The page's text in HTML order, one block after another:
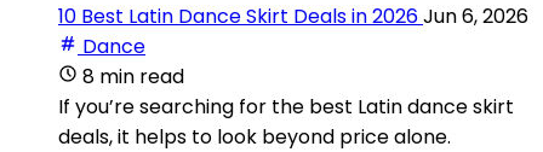
10 Best Latin Dance Skirt Deals in 2026Jun 6, 2026
Dance
8 min read
If you’re searching for the best Latin dance skirt
deals, it helps to look beyond price alone.